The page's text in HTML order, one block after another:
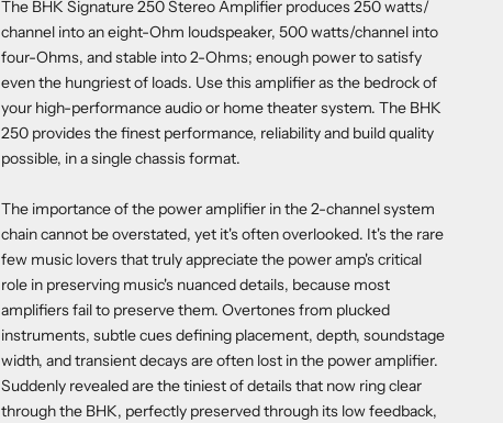
The BHK Signature 250 Stereo Amplifier produces 250 watts/
channel into an eight-Ohm loudspeaker, 500 watts/channel into
four-Ohms, and stable into 2-Ohms; enough power to satisfy
even the hungriest of loads. Use this amplifier as the bedrock of
your high-performance audio or home theater system. The BHK
250 provides the finest performance, reliability and build quality
possible, in a single chassis format.
The importance of the power amplifier in the 2-channel system
chain cannot be overstated, yet it's often overlooked. It's the rare
few music lovers that truly appreciate the power amp's critical
role in preserving music's nuanced details, because most
amplifiers fail to preserve them. Overtones from plucked
instruments, subtle cues defining placement, depth, soundstage
width, and transient decays are often lost in the power amplifier.
Suddenly revealed are the tiniest of details that now ring clear
through the BHK, perfectly preserved through its low feedback,